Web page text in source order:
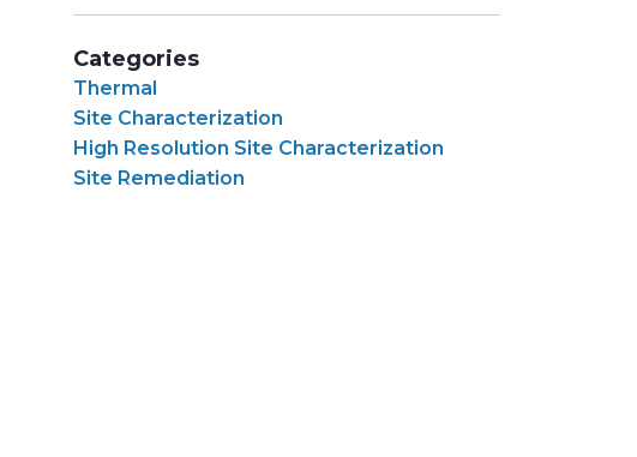
Categories
Thermal
Site Characterization
High Resolution Site Characterization
Site Remediation